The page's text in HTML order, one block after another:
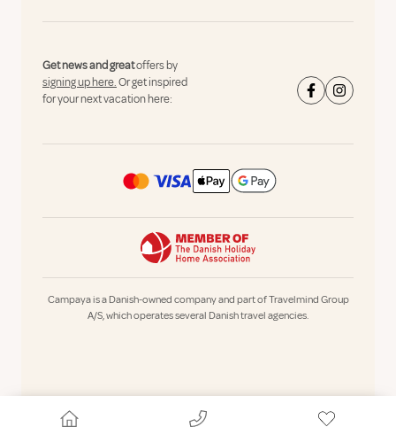
Get news and greatoffers by
signing up here.Or get inspired
for your next vacation here:
Campaya is a Danish-owned company and part of Travelmind Group
A/S, which operates several Danish travel agencies.